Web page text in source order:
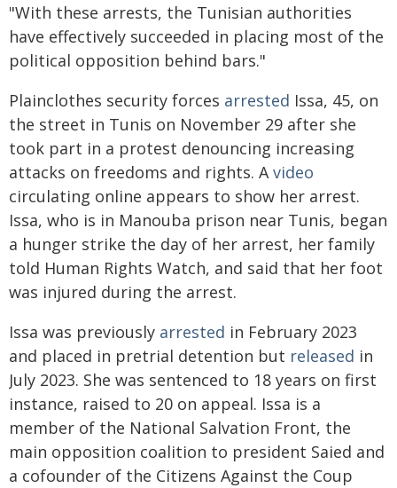
"With these arrests, the Tunisian authorities
have effectively succeeded in placing most of the
political opposition behind bars."
Plainclothes security forces arrested Issa, 45, on
the street in Tunis on November 29 after she
took part in a protest denouncing increasing
attacks on freedoms and rights. Avideo
circulating online appears to show her arrest.
Issa, who is in Manouba prison near Tunis, began
a hunger strike the day of her arrest, her family
told Human Rights Watch, and said that her foot
was injured during the arrest.
Issa was previously arrested in February 2023
and placed in pretrial detention but released in
July 2023. She was sentenced to 18 years on first
instance, raised to 20 on appeal. Issa is a
member of the National Salvation Front, the
main opposition coalition to president Saied and
a cofounder of the Citizens Against the Coup